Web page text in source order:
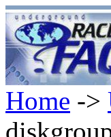
Home ->